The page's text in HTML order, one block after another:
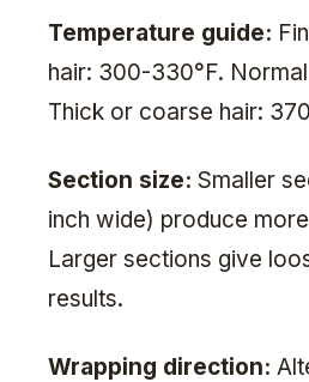
Temperature guide:
hair: 300-330°F.
Thick or coarse hair:
Section size: Smaller
inch wide) produce
Larger sections give
results.
Wrapping direction: